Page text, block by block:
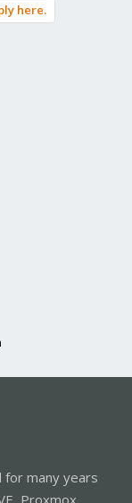
here.
for many years
Proxmox